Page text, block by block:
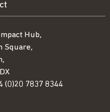
Hub,
Square,
(0)20 7837 8344